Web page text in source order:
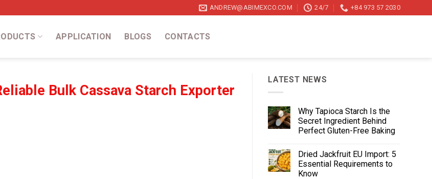
ANDREW@ABIMEXCO.COM 24/7 +84 973 57 2030
APPLICATION BLOGS CONTACTS
Bulk Cassava Starch Exporter
LATEST NEWS
Why Tapioca Starch Is the
Secret Ingredient Behind
Perfect Gluten-Free Baking
Dried Jackfruit EU Import: 5
Essential Requirements to
Know